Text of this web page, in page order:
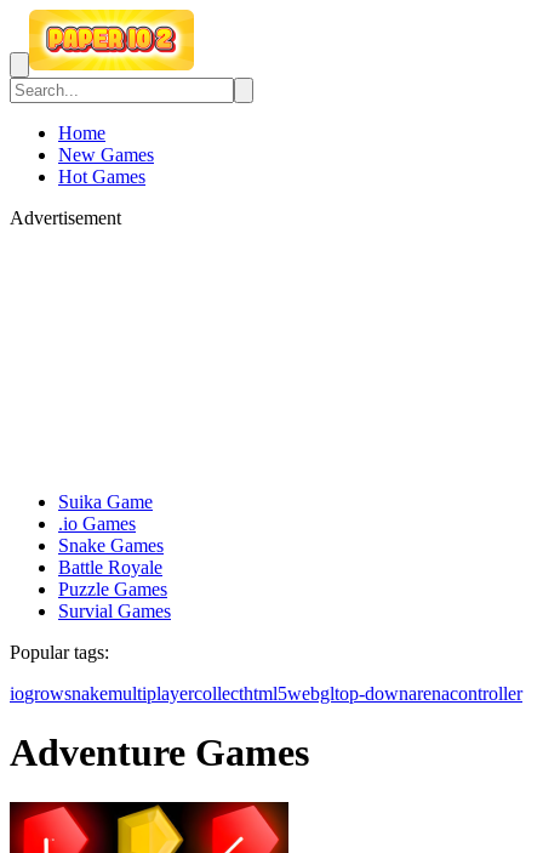
Home
New Games
Hot Games
Advertisement
Suika Game
.io Games
Snake Games
Battle Royale
Puzzle Games
Survial Games
Popular tags:
iogrowsnakemultiplayercollecthtml5webgltop-downarenacontroller
Adventure Games